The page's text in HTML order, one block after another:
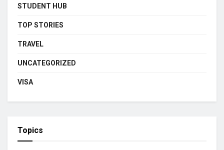
STUDENT HUB
TOP STORIES
TRAVEL
UNCATEGORIZED
VISA
Topics